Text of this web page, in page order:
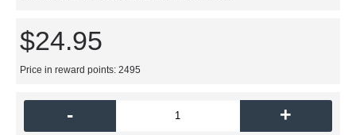
$24.95
Price in reward points: 2495
- +